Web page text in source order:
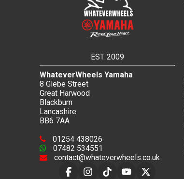
EST. 2009
WhateverWheels Yamaha
8 Glebe Street
Great Harwood
Blackburn
Lancashire
BB6 7AA
01254 438026
07482 534551
contact@whateverwheels.co.uk